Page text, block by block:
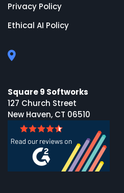
Privacy Policy
Ethical AI Policy
Square 9 Softworks
127 Church Street
New Haven, CT 06510